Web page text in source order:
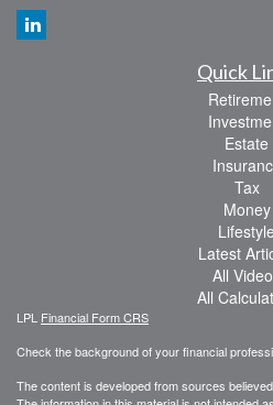
Quick
Estate
Tax
Money
Lifestyle
Latest
All
All
LPL Financial Form CRS
Check the background of your financial
The content is developed from sources